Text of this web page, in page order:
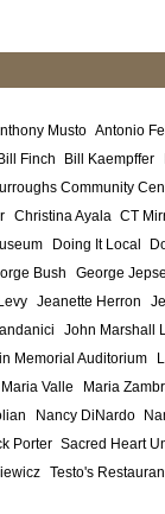
Musto Antonio
Bill Finch Bill Kaempffer
Community
Christina Ayala CT
Doing It Local
Bush George
Jeanette Herron
John Marshall
Memorial Auditorium
Maria Valle Maria
Nancy DiNardo
Porter Sacred Heart
Testo's